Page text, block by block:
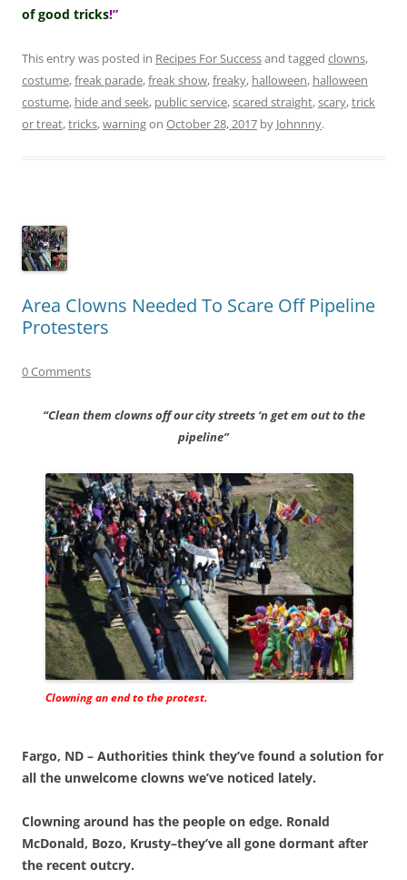
of good tricks!”
This entry was posted in Recipes For Successand tagged clowns,
costume,freak parade,freak show,freaky, halloween, halloween
costume, hide and seek, public service,scared straight,scary,trick
or treat,tricks,warningon October 28, 2017 by Johnnny.
Area Clowns Needed To Scare Off Pipeline
Protesters
0 Comments
“Clean them clowns off our city streets ‘n get em out to the
pipeline”
Clowning an end to the protest.
Fargo, ND – Authorities think they’ve found a solution for
all the unwelcome clowns we’ve noticed lately.
Clowning around has the people on edge. Ronald
McDonald, Bozo, Krusty–they’ve all gone dormant after
the recent outcry.